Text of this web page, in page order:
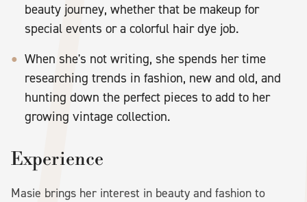
beauty journey, whether that be makeup for
special events or a colorful hair dye job.
When she's not writing, she spends her time
researching trends in fashion, new and old, and
hunting down the perfect pieces to add to her
growing vintage collection.
Experience
Masie brings her interest in beauty and fashion to